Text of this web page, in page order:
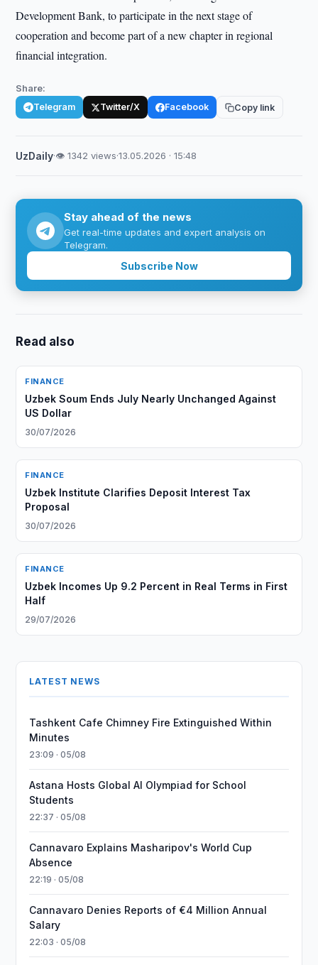
Development Bank, to participate in the next stage of
cooperation and become part of a new chapter in regional
financial integration.
Share:
Telegram Twitter/X Facebook Copy link
UzDaily·👁 1342 views·13.05.2026 · 15:48
Stay ahead of the news
Get real-time updates and expert analysis on
Telegram.
Subscribe Now
Read also
FINANCE
Uzbek Soum Ends July Nearly Unchanged Against
US Dollar
30/07/2026
FINANCE
Uzbek Institute Clarifies Deposit Interest Tax
Proposal
30/07/2026
FINANCE
Uzbek Incomes Up 9.2 Percent in Real Terms in First
Half
29/07/2026
LATEST NEWS
Tashkent Cafe Chimney Fire Extinguished Within
Minutes
23:09 · 05/08
Astana Hosts Global AI Olympiad for School
Students
22:37 · 05/08
Cannavaro Explains Masharipov's World Cup
Absence
22:19 · 05/08
Cannavaro Denies Reports of €4 Million Annual
Salary
22:03 · 05/08